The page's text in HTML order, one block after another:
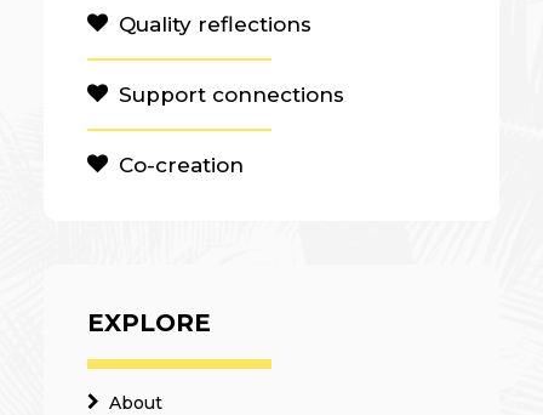
Quality reflections
Support connections
Co-creation
EXPLORE
About